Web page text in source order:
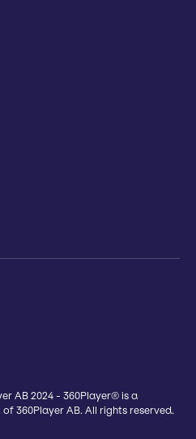
AB 2024 - 360Player® is a
360Player AB. All rights reserved.